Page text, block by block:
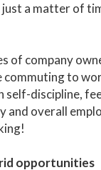
a matter of
of company
commuting to
self-discipline,
overall
opportunities